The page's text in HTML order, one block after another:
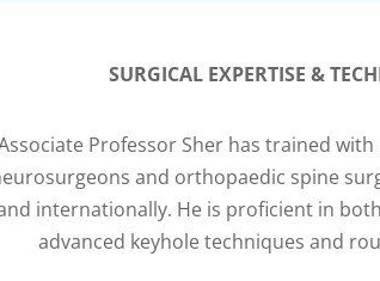
SURGICAL EXPERTISE &
Professor Sher has trained
and orthopaedic spine
internationally. He is proficient in
advanced keyhole techniques and